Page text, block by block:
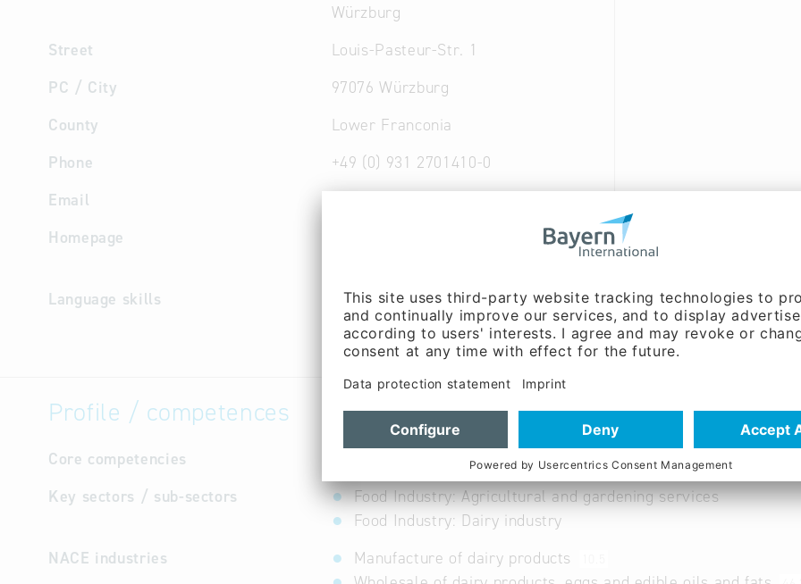
Würzburg
Street
Louis-Pasteur-Str. 1
PC / City
97076 Würzburg
County
Lower Franconia
Phone
+49 (0) 931 2701410-0
Email
Homepage
https://www.bmi-eg.com/ueber-un
Language skills
English, German, Italian
Profile / competences
Core competencies
Key sectors / sub-sectors
Food Industry: Agricultural and gardening services
Food Industry: Dairy industry
NACE industries
Manufacture of dairy products